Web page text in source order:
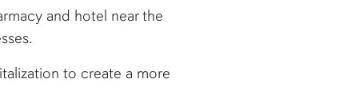
and hotel near the
to create a more